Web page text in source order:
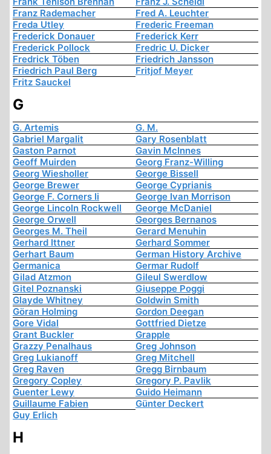
Franz Rademacher
Fred A. Leuchter
Freda Utley
Frederic Freeman
Frederick Donauer
Frederick Kerr
Frederick Pollock
Fredric U. Dicker
Fredrick Töben
Friedrich Jansson
Friedrich Paul Berg
Fritjof Meyer
Fritz Sauckel
G
G. Artemis
G. M.
Gabriel Margalit
Gary Rosenblatt
Gaston Parnot
Gavin McInnes
Geoff Muirden
Georg Franz-Willing
Georg Wiesholler
George Bissell
George Brewer
George Cyprianis
George F. Corners Ii
George Ivan Morrison
George Lincoln Rockwell
George McDaniel
George Orwell
Georges Bernanos
Georges M. Theil
Gerard Menuhin
Gerhard Ittner
Gerhard Sommer
Gerhart Baum
German History Archive
Germanica
Germar Rudolf
Gilad Atzmon
Gileul Swerdlow
Gitel Poznanski
Giuseppe Poggi
Glayde Whitney
Goldwin Smith
Göran Holming
Gordon Deegan
Gore Vidal
Gottfried Dietze
Grant Buckler
Grapple
Grazzy Penalhaus
Greg Johnson
Greg Lukianoff
Greg Mitchell
Greg Raven
Gregg Birnbaum
Gregory Copley
Gregory P. Pavlik
Guenter Lewy
Guido Heimann
Guillaume Fabien
Günter Deckert
Guy Erlich
H